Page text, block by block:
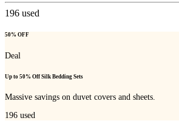
196 used
50% OFF
Deal
Up to 50% Off Silk Bedding Sets
Massive savings on duvet covers and sheets.
196 used